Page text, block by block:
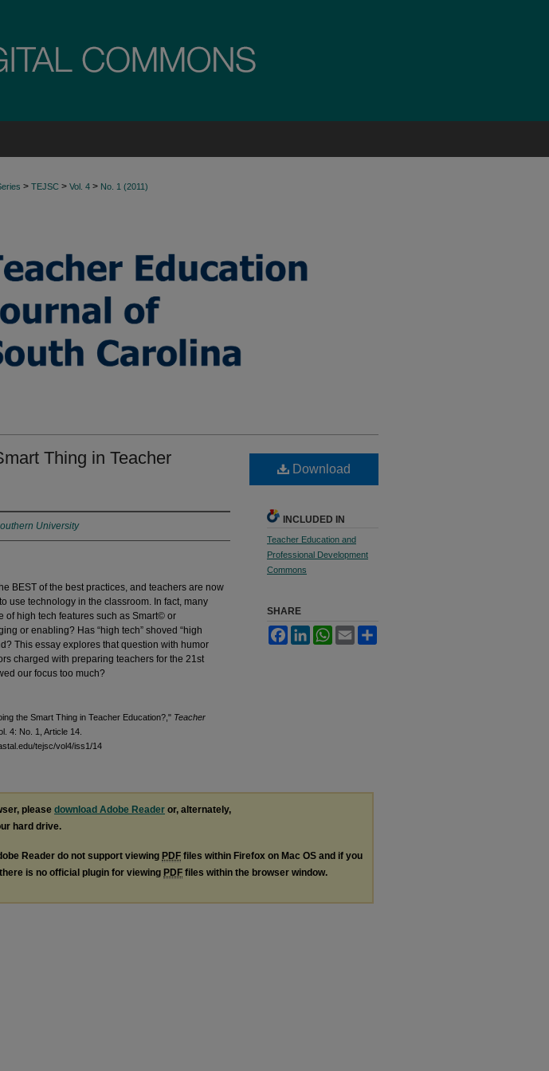
> TEJSC > Vol. 4 > No. 1 (2011)
Thing in Teacher
University
BEST of the best practices, and teachers are now
use technology in the classroom. In fact, many
of high tech features such as Smart© or
or enabling? Has “high tech” shoved “high
This essay explores that question with humor
charged with preparing teachers for the 21st
our focus too much?
the Smart Thing in Teacher Education?," Teacher
4: No. 1, Article 14.
tejsc/vol4/iss1/14
Download
INCLUDED IN
Teacher Education and
Professional Development
Commons
SHARE
FacebookLinkedInWhatsApp
Email
please download Adobe Reader or, alternately,
hard drive.
Reader do not support viewing PDF files within Firefox on Mac OS and if you
is no official plugin for viewing PDF files within the browser window.